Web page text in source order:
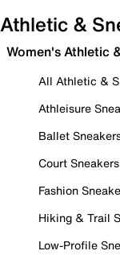
Athletic &
Women's Athletic
All Athletic &
Athleisure
Ballet
Court Sneakers
Fashion
Hiking & Trail
Low-Profile